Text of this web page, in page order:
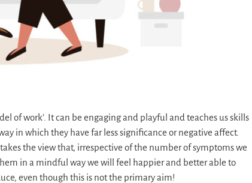
of work’. It can be engaging and playful and teaches us skills
in which they have far less significance or negative affect.
the view that, irrespective of the number of symptoms we
in a mindful way we will feel happier and better able to
even though this is not the primary aim!